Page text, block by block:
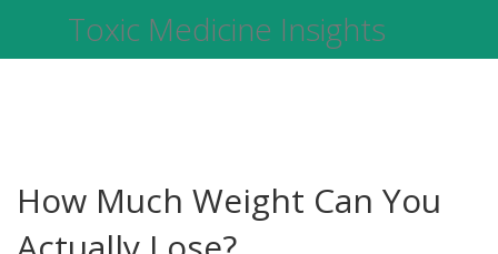
Toxic Medicine Insights
How Much Weight Can You